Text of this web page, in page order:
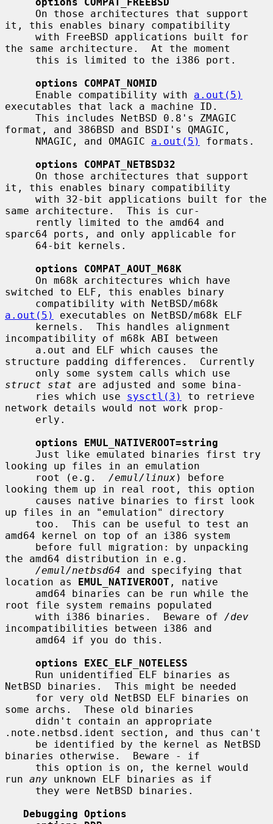
it, this enables binary compatibility
the same architecture.  At the moment
options COMPAT_NOMID
     Enable compatibility with
a.out(5)
executables that lack a machine ID.
format, and 386BSD and BSDI's QMAGIC,
     NMAGIC, and OMAGIC
a.out(5)
formats.
options COMPAT_NETBSD32
it, this enables binary compatibility
same architecture.  This is cur-
sparc64 ports, and only applicable for
options COMPAT_AOUT_M68K
switched to ELF, this enables binary
a.out(5)
executables on NetBSD/m68k ELF
incompatibility of m68k ABI between
structure padding differences.  Currently
struct stat are adjusted and some bina-
     ries which use
sysctl(3)
to retrieve
network details would not work prop-
options EMUL_NATIVEROOT=string
looking up files in an emulation
     root (e.g.
/emul/linux) before
looking them up in real root, this option
up files in an "emulation" directory
amd64 kernel on top of an i386 system
the amd64 distribution in e.g.
/emul/netbsd64 and specifying that
location as EMUL_NATIVEROOT , native
root file system remains populated
     with i386 binaries.  Beware of
/dev
incompatibilities between i386 and
options EXEC_ELF_NOTELESS
NetBSD binaries.  This might be needed
some archs.  These old binaries
.note.netbsd.ident section, and thus can't
binaries otherwise.  Beware - if
run any unknown ELF binaries as if
Debugging Options